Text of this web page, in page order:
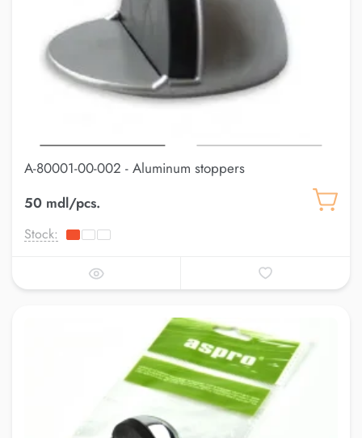
A-80001-00-002 - Aluminum stoppers
50 mdl/pcs.
Stock: